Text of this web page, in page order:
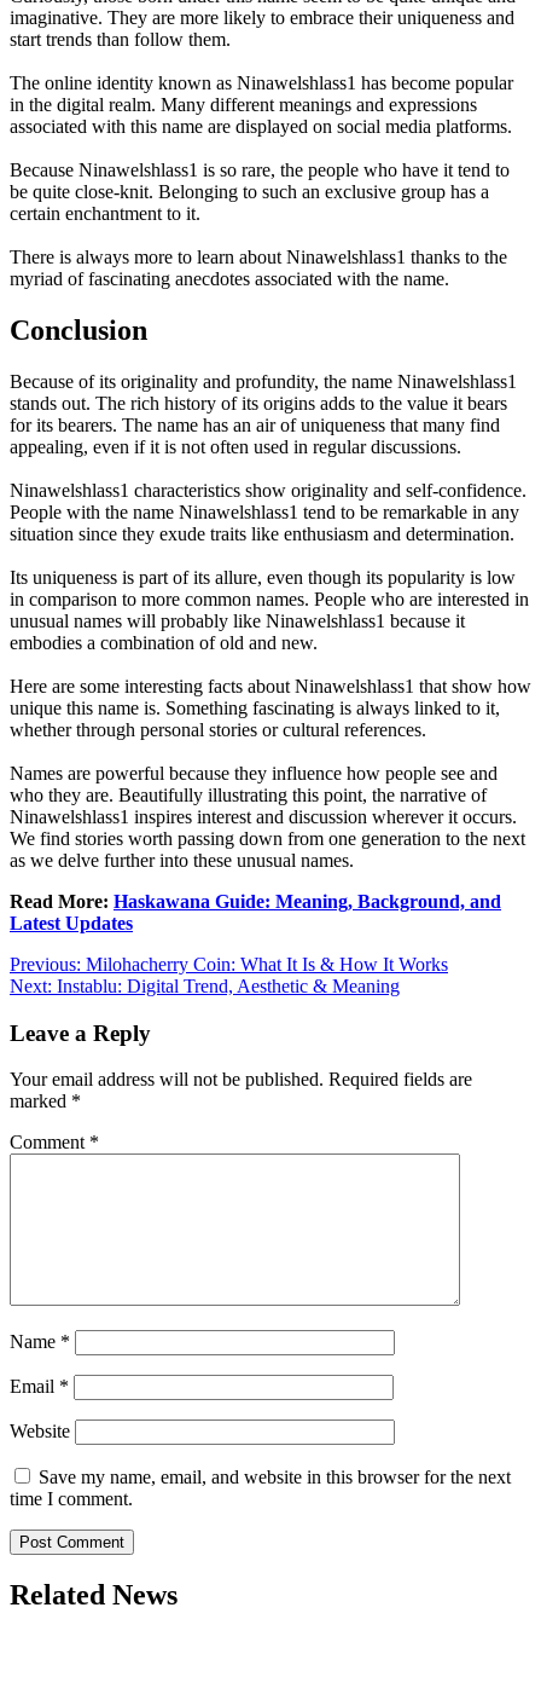
imaginative. They are more likely to embrace their uniqueness and
start trends than follow them.
The online identity known as Ninawelshlass1 has become popular
in the digital realm. Many different meanings and expressions
associated with this name are displayed on social media platforms.
Because Ninawelshlass1 is so rare, the people who have it tend to
be quite close-knit. Belonging to such an exclusive group has a
certain enchantment to it.
There is always more to learn about Ninawelshlass1 thanks to the
myriad of fascinating anecdotes associated with the name.
Conclusion
Because of its originality and profundity, the name Ninawelshlass1
stands out. The rich history of its origins adds to the value it bears
for its bearers. The name has an air of uniqueness that many find
appealing, even if it is not often used in regular discussions.
Ninawelshlass1 characteristics show originality and self-confidence.
People with the name Ninawelshlass1 tend to be remarkable in any
situation since they exude traits like enthusiasm and determination.
Its uniqueness is part of its allure, even though its popularity is low
in comparison to more common names. People who are interested in
unusual names will probably like Ninawelshlass1 because it
embodies a combination of old and new.
Here are some interesting facts about Ninawelshlass1 that show how
unique this name is. Something fascinating is always linked to it,
whether through personal stories or cultural references.
Names are powerful because they influence how people see and
who they are. Beautifully illustrating this point, the narrative of
Ninawelshlass1 inspires interest and discussion wherever it occurs.
We find stories worth passing down from one generation to the next
as we delve further into these unusual names.
Read More: Haskawana Guide: Meaning, Background, and
Latest Updates
Post
navigation
Previous: Milohacherry Coin: What It Is & How It Works
Next: Instablu: Digital Trend, Aesthetic & Meaning
Leave a Reply
Your email address will not be published. Required fields are
marked *
Comment *
Name *
Email *
Website
Save my name, email, and website in this browser for the next
time I comment.
Related News